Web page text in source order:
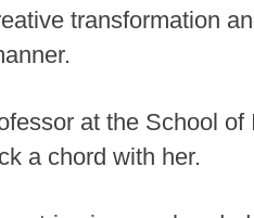
transformation
at the School
a chord with her.